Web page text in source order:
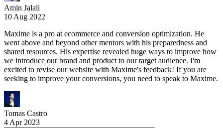
Amin Jalali
10 Aug 2022
Maxime is a pro at ecommerce and conversion optimization. He
went above and beyond other mentors with his preparedness and
shared resources. His expertise revealed huge ways to improve how
we introduce our brand and product to our target audience. I'm
excited to revise our website with Maxime's feedback! If you are
seeking to improve your conversions, you need to speak to Maxime.
Tomas Castro
4 Apr 2023